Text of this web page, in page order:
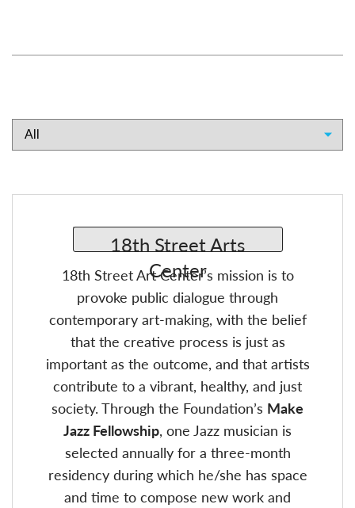
18th Street Art Center’s mission is to
provoke public dialogue through
contemporary art-making, with the belief
that the creative process is just as
important as the outcome, and that artists
contribute to a vibrant, healthy, and just
society. Through the Foundation’s Make
Jazz Fellowship, one Jazz musician is
selected annually for a three-month
residency during which he/she has space
and time to compose new work and